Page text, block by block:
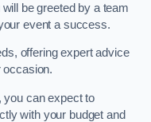
be greeted by a team
event a success.
offering expert advice
occasion.
you can expect to
with your budget and